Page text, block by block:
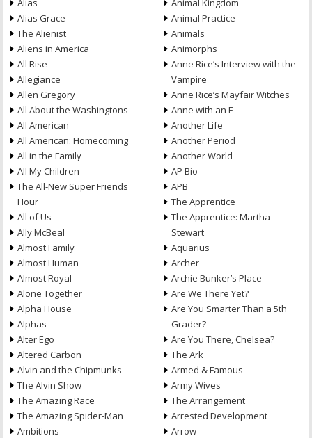
Alias
Alias Grace
The Alienist
Aliens in America
All Rise
Allegiance
Allen Gregory
All About the Washingtons
All American
All American: Homecoming
All in the Family
All My Children
The All-New Super Friends
Hour
All of Us
Ally McBeal
Almost Family
Almost Human
Almost Royal
Alone Together
Alpha House
Alphas
Alter Ego
Altered Carbon
Alvin and the Chipmunks
The Alvin Show
The Amazing Race
The Amazing Spider-Man
Ambitions
Animal Kingdom
Animal Practice
Animals
Animorphs
Anne Rice’s Interview with the
Vampire
Anne Rice’s Mayfair Witches
Anne with an E
Another Life
Another Period
Another World
AP Bio
APB
The Apprentice
The Apprentice: Martha
Stewart
Aquarius
Archer
Archie Bunker’s Place
Are We There Yet?
Are You Smarter Than a 5th
Grader?
Are You There, Chelsea?
The Ark
Armed & Famous
Army Wives
The Arrangement
Arrested Development
Arrow